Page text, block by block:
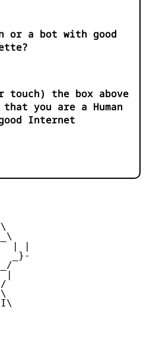
or a bot with good
touch) the box above
you are a Human
Internet
|\
_}-
/
\